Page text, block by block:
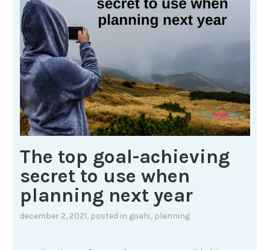
The top goal-achieving
secret to use when
planning next year
december 2, 2021, posted in goals, planning